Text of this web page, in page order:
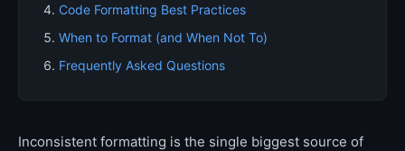
Code Formatting Best Practices
When to Format (and When Not To)
Frequently Asked Questions
Inconsistent formatting is the single biggest source of